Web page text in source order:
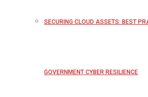
SECURING CLOUD ASSETS: BEST
GOVERNMENT CYBER RESILIENCE